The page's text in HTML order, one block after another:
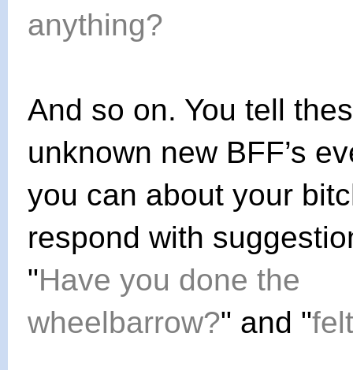
anything?
And so on. You tell
unknown new BFF’s
you can about your
respond with
"Have you done the
wheelbarrow?" and "